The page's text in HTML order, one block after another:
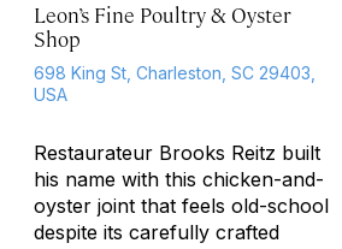
Leon’s Fine Poultry & Oyster
Shop
698 King St, Charleston, SC 29403,
USA
Restaurateur Brooks Reitz built
his name with this chicken-and-
oyster joint that feels old-school
despite its carefully crafted